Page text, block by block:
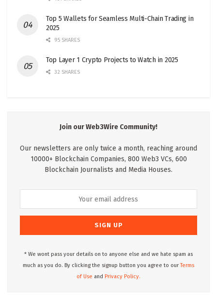
Top 5 Wallets for Seamless Multi-Chain Trading in
2025
95 SHARES
Top Layer 1 Crypto Projects to Watch in 2025
32 SHARES
Join our Web3Wire Community!
Our newsletters are only twice a month, reaching around
10000+ Blockchain Companies, 800 Web3 VCs, 600
Blockchain Journalists and Media Houses.
* We wont pass your details on to anyone else and we hate spam as
much as you do. By clicking the signup button you agree to ourTerms
of Use and Privacy Policy.